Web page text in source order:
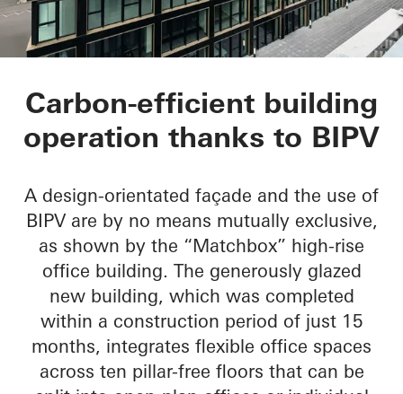
Matchbox
Carbon-efficient building
operation thanks to BIPV
A design-orientated façade and the use of
BIPV are by no means mutually exclusive,
as shown by the “Matchbox” high-rise
office building. The generously glazed
new building, which was completed
within a construction period of just 15
months, integrates flexible office spaces
across ten pillar-free floors that can be